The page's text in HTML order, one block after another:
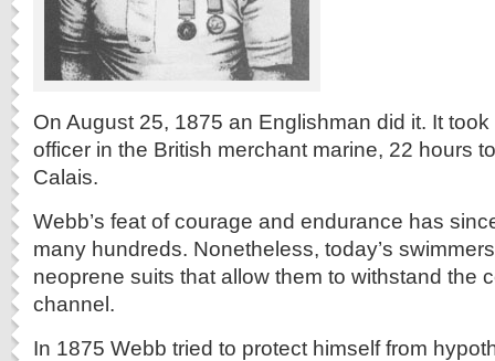
On August 25, 1875 an Englishman did it. It
officer in the British merchant marine, 22 hours
Calais.
Webb’s feat of courage and endurance has
many hundreds. Nonetheless, today’s
neoprene suits that allow them to withstand the
channel.
In 1875 Webb tried to protect himself from